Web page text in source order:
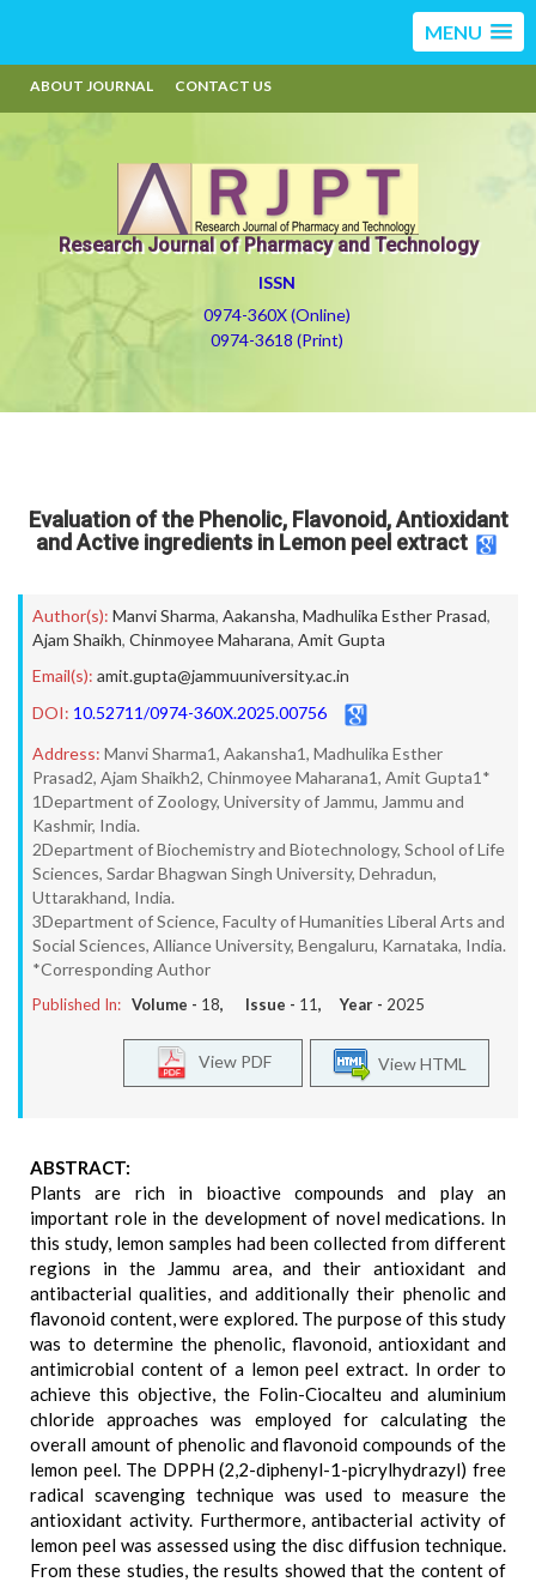
MENU
ABOUT JOURNAL CONTACT US
Research Journal of Pharmacy and Technology
ISSN
0974-360X (Online)
0974-3618 (Print)
Evaluation of the Phenolic, Flavonoid, Antioxidant
and Active ingredients in Lemon peel extract
Author(s): Manvi Sharma, Aakansha, Madhulika Esther Prasad,
Ajam Shaikh, Chinmoyee Maharana, Amit Gupta
Email(s): amit.gupta@jammuuniversity.ac.in
DOI: 10.52711/0974-360X.2025.00756
Address: Manvi Sharma1, Aakansha1, Madhulika Esther
Prasad2, Ajam Shaikh2, Chinmoyee Maharana1, Amit Gupta1*
1Department of Zoology, University of Jammu, Jammu and
Kashmir, India.
2Department of Biochemistry and Biotechnology, School of Life
Sciences, Sardar Bhagwan Singh University, Dehradun,
Uttarakhand, India.
3Department of Science, Faculty of Humanities Liberal Arts and
Social Sciences, Alliance University, Bengaluru, Karnataka, India.
*Corresponding Author
Published In: Volume - 18, Issue - 11, Year - 2025
View HTML
View PDF
ABSTRACT:
Plants are rich in bioactive compounds and play an
important role in the development of novel medications. In
this study, lemon samples had been collected from different
regions in the Jammu area, and their antioxidant and
antibacterial qualities, and additionally their phenolic and
flavonoid content, were explored. The purpose of this study
was to determine the phenolic, flavonoid, antioxidant and
antimicrobial content of a lemon peel extract. In order to
achieve this objective, the Folin-Ciocalteu and aluminium
chloride approaches was employed for calculating the
overall amount of phenolic and flavonoid compounds of the
lemon peel. The DPPH (2,2-diphenyl-1-picrylhydrazyl) free
radical scavenging technique was used to measure the
antioxidant activity. Furthermore, antibacterial activity of
lemon peel was assessed using the disc diffusion technique.
From these studies, the results showed that the content of